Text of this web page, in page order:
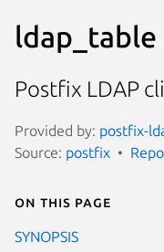
ldap_table
Postfix LDAP
Provided by: postfix-
Source: postfix
On this page
SYNOPSIS